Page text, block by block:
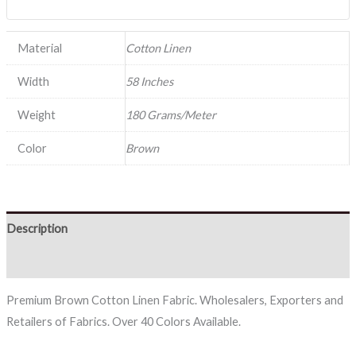
Material Cotton Linen
Width 58 Inches
Weight 180 Grams/Meter
Color Brown
Description
Premium Brown Cotton Linen Fabric. Wholesalers, Exporters and
Retailers of Fabrics. Over 40 Colors Available.